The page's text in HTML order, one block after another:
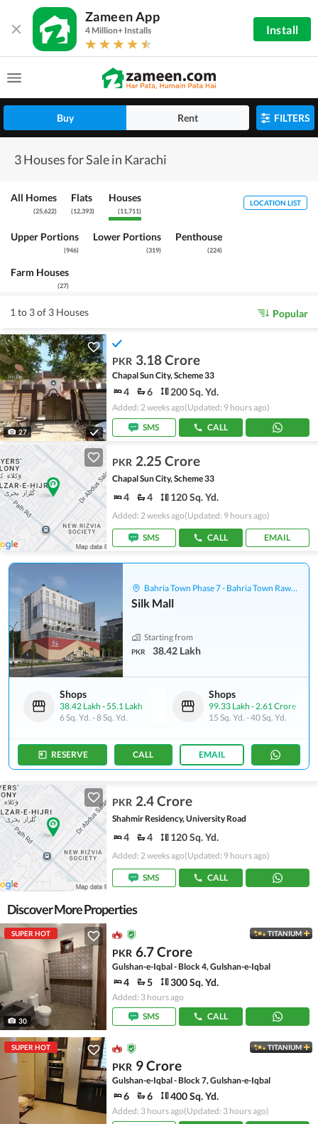
Zameen App
4 Million+ Installs Install
Buy Rent FILTERS
3 Houses for Sale in Karachi
All Homes
(25,622)
Flats
(12,393)
Houses
(11,711)
Upper Portions
(946)
Lower Portions
(319)
Penthouse
(224)
Farm Houses
(27)
LOCATION LIST
1 to 3 of 3 Houses Popular
27
PKR 3.18 Crore
Chapal Sun City, Scheme 33
4 6 200 Sq. Yd.
Added: 2 weeks ago(Updated: 9 hours ago)
SMS
CALL
PKR 2.25 Crore
Chapal Sun City, Scheme 33
4 4 120 Sq. Yd.
Added: 2 weeks ago(Updated: 9 hours ago)
SMS CALL EMAIL
Bahria Town Phase 7 - Bahria Town Rawalpindi
Silk Mall
Starting from
PKR 38.42 Lakh
Shops
38.42 Lakh -55.1 Lakh
6 Sq. Yd. -8 Sq. Yd.
Shops
99.33 Lakh -2.61 Crore
15 Sq. Yd. -40 Sq. Yd.
RESERVE CALL EMAIL
PKR 2.4 Crore
Shahmir Residency, University Road
4 4 120 Sq. Yd.
Added: 2 weeks ago(Updated: 9 hours ago)
SMS CALL
Discover More Properties
SUPER HOT
30
TITANIUM
PKR 6.7 Crore
Gulshan-e-Iqbal - Block 4, Gulshan-e-Iqbal
4 5 300 Sq. Yd.
Added: 3 hours ago
SMS
CALL
SUPER HOT TITANIUM
PKR 9 Crore
Gulshan-e-Iqbal - Block 7, Gulshan-e-Iqbal
6 6 400 Sq. Yd.
Added: 3 hours ago(Updated: 3 hours ago)